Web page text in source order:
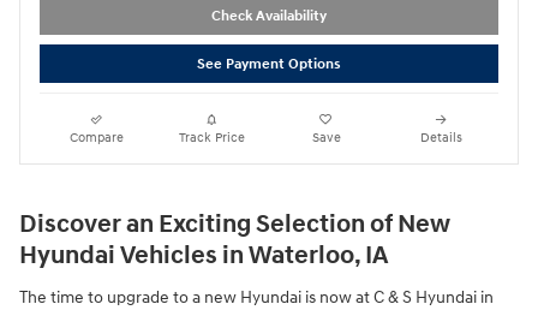
Check Availability
See Payment Options
Compare Track Price Save Details
Discover an Exciting Selection of New
Hyundai Vehicles in Waterloo, IA
The time to upgrade to a new Hyundai is now at C & S Hyundai in